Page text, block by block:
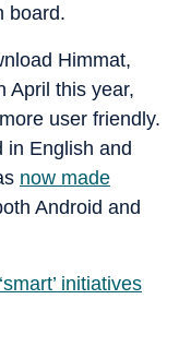
board.
Himmat,
April this year,
user friendly.
in English and
now made
Android and
initiatives